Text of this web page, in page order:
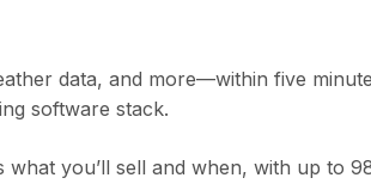
data, and more—within five
software stack.
what you’ll sell and when, with up to